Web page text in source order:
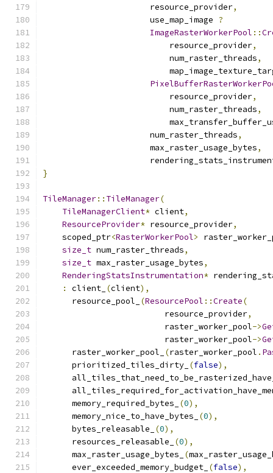
                      resource_provider
,
                      use_map_image
?
ImageRasterWorkerPool ::
                          resource_provider
,
                          num_raster_threads
,
                          resource_provider
,
                          num_raster_threads
,
                      num_raster_threads
,
                      max_raster_usage_bytes
,
}
TileManager:: TileManager(
TileManagerClient* client,
ResourceProvider* resource_provider,
    scoped_ptr
<RasterWorkerPool>
size_t num_raster_threads,
size_t max_raster_usage_bytes,
RenderingStatsInstrumentation*
:
client_ (client),
      resource_pool_
(ResourcePool ::Create(
                         resource_provider
,
                         raster_worker_pool
->
                         raster_worker_pool
->
      raster_worker_pool_
(raster_worker_pool .
      prioritized_tiles_dirty_
(false),
      memory_required_bytes_
(0),
      memory_nice_to_have_bytes_
(0),
      bytes_releasable_
(0),
      resources_releasable_
(0),
      max_raster_usage_bytes_
(
      ever_exceeded_memory_budget_
(false),